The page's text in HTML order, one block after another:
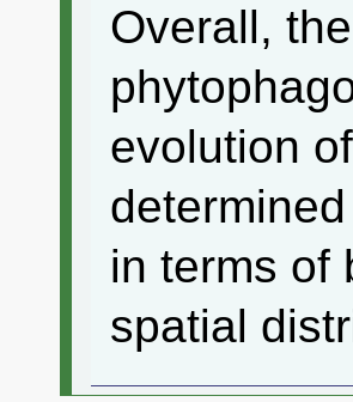
Overall,
evolution
in terms of
spatial